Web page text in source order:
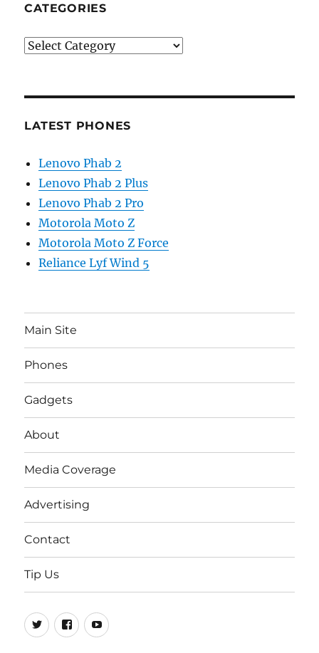
CATEGORIES
Categories
LATEST PHONES
Lenovo Phab 2
Lenovo Phab 2 Plus
Lenovo Phab 2 Pro
Motorola Moto Z
Motorola Moto Z Force
Reliance Lyf Wind 5
Main Site
Phones
Gadgets
About
Media Coverage
Advertising
Contact
Tip Us
Twitter
FB Youtube